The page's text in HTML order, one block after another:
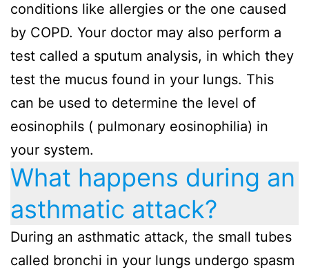
conditions like allergies or the one caused
by COPD. Your doctor may also perform a
test called a sputum analysis, in which they
test the mucus found in your lungs. This
can be used to determine the level of
eosinophils ( pulmonary eosinophilia) in
your system.
What happens during an
asthmatic attack?
During an asthmatic attack, the small tubes
called bronchi in your lungs undergo spasm